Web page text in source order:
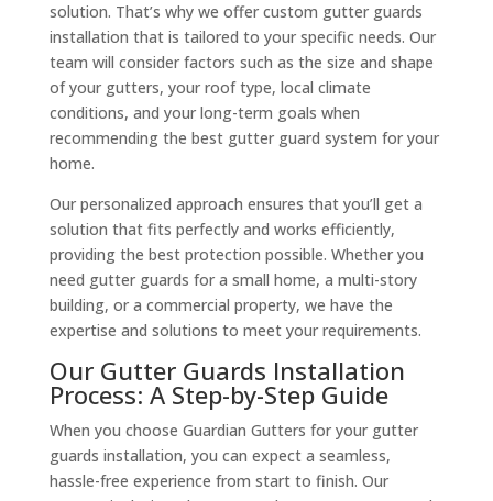
solution. That’s why we offer custom gutter guards
installation that is tailored to your specific needs. Our
team will consider factors such as the size and shape
of your gutters, your roof type, local climate
conditions, and your long-term goals when
recommending the best gutter guard system for your
home.
Our personalized approach ensures that you’ll get a
solution that fits perfectly and works efficiently,
providing the best protection possible. Whether you
need gutter guards for a small home, a multi-story
building, or a commercial property, we have the
expertise and solutions to meet your requirements.
Our Gutter Guards Installation
Process: A Step-by-Step Guide
When you choose Guardian Gutters for your gutter
guards installation, you can expect a seamless,
hassle-free experience from start to finish. Our